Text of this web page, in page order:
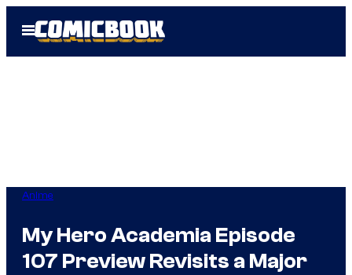
Open
Menu
Anime
My Hero Academia Episode
107 Preview Revisits a Major